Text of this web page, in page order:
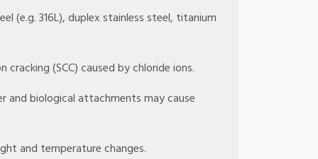
(e.g. 316L), duplex stainless steel, titanium
(SCC) caused by chloride ions.
and biological attachments may cause
and temperature changes.